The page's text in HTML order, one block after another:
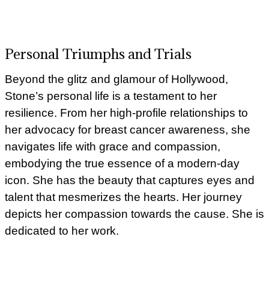
Personal Triumphs and Trials
Beyond the glitz and glamour of Hollywood,
Stone’s personal life is a testament to her
resilience. From her high-profile relationships to
her advocacy for breast cancer awareness, she
navigates life with grace and compassion,
embodying the true essence of a modern-day
icon. She has the beauty that captures eyes and
talent that mesmerizes the hearts. Her journey
depicts her compassion towards the cause. She is
dedicated to her work.